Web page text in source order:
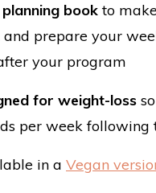
planning bookto
and prepare your
your program
for weight-loss
per week following
in a Vegan